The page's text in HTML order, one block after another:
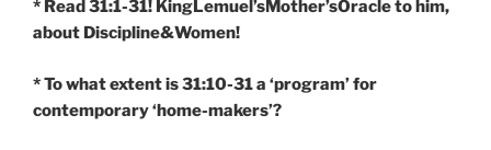
* Read 31:1-31! KingLemuel’sMother’sOracle to him,
about Discipline&Women!
* To what extent is 31:10-31 a ‘program’ for
contemporary ‘home-makers’?